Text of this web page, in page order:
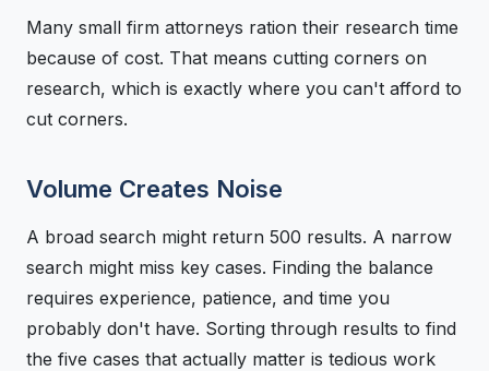
Many small firm attorneys ration their research time
because of cost. That means cutting corners on
research, which is exactly where you can't afford to
cut corners.
Volume Creates Noise
A broad search might return 500 results. A narrow
search might miss key cases. Finding the balance
requires experience, patience, and time you
probably don't have. Sorting through results to find
the five cases that actually matter is tedious work